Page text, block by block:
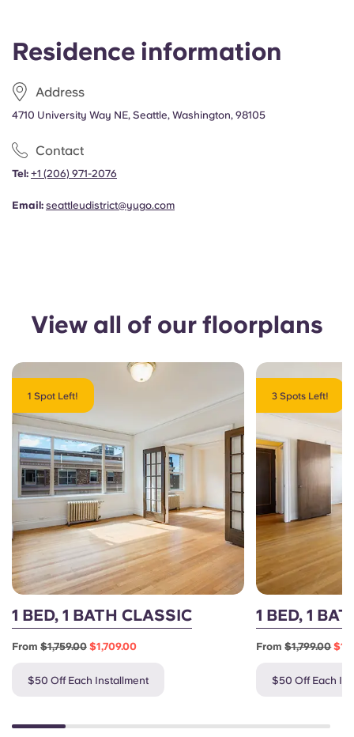
Residence information
Address
4710 University Way NE, Seattle, Washington, 98105
Contact
Tel: +1 (206) 971-2076
Email: seattleudistrict@yugo.com
View all of our floorplans
1 Spot Left!
1 BED, 1 BATH CLASSIC
From $1,759.00 $1,709.00
$50 Off Each Installment
3 Spots Left!
1 BED, 1
From$1,799.00
$50 Off Each